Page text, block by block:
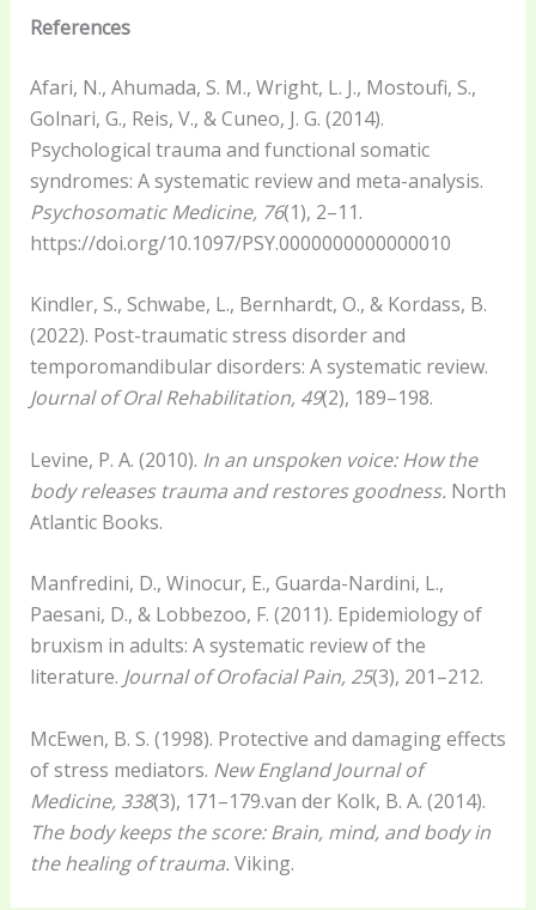
References
Afari, N., Ahumada, S. M., Wright, L. J., Mostoufi, S.,
Golnari, G., Reis, V., & Cuneo, J. G. (2014).
Psychological trauma and functional somatic
syndromes: A systematic review and meta-analysis.
Psychosomatic Medicine, 76(1), 2–11.
https://doi.org/10.1097/PSY.0000000000000010
Kindler, S., Schwabe, L., Bernhardt, O., & Kordass, B.
(2022). Post-traumatic stress disorder and
temporomandibular disorders: A systematic review.
Journal of Oral Rehabilitation, 49(2), 189–198.
Levine, P. A. (2010). In an unspoken voice: How the
body releases trauma and restores goodness. North
Atlantic Books.
Manfredini, D., Winocur, E., Guarda-Nardini, L.,
Paesani, D., & Lobbezoo, F. (2011). Epidemiology of
bruxism in adults: A systematic review of the
literature. Journal of Orofacial Pain, 25(3), 201–212.
McEwen, B. S. (1998). Protective and damaging effects
of stress mediators. New England Journal of
Medicine, 338(3), 171–179.van der Kolk, B. A. (2014).
The body keeps the score: Brain, mind, and body in
the healing of trauma. Viking.